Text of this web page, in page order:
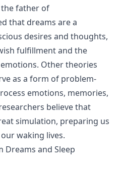
the father of
that dreams are a
desires and thoughts,
fulfillment and the
Other theories
as a form of problem-
emotions, memories,
believe that
simulation, preparing us
waking lives.
Dreams and Sleep